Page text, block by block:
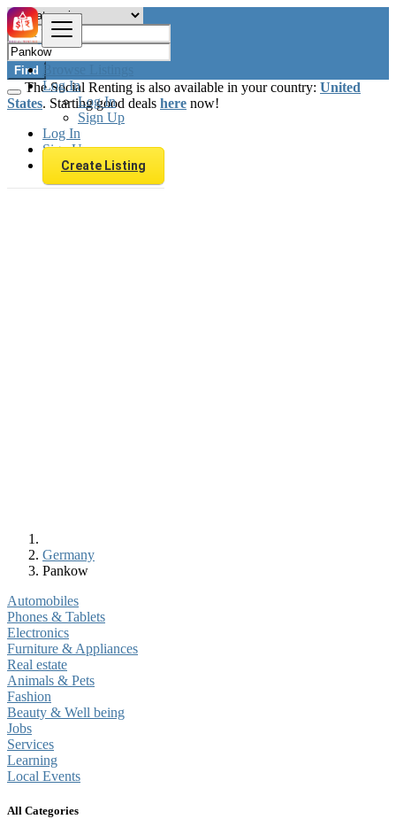
Browse Listings
Log In
Log In
Sign Up
Log In
Sign Up
Create Listing
Find
The Social Renting is also available in your country: United
States. Starting good deals here now!
Germany
Pankow
Automobiles
Phones & Tablets
Electronics
Furniture & Appliances
Real estate
Animals & Pets
Fashion
Beauty & Well being
Jobs
Services
Learning
Local Events
All Categories